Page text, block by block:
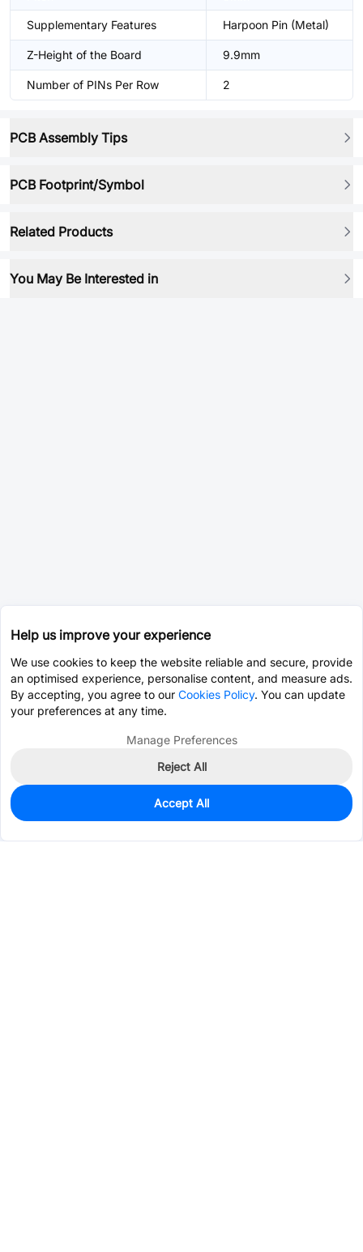
Supplementary Features Harpoon Pin (Metal)
Z-Height of the Board 9.9mm
Number of PINs Per Row 2
PCB Assembly Tips
PCB Footprint/Symbol
Related Products
You May Be Interested in
0
$5.6512
Help us improve your experience
We use cookies to keep the website reliable and secure, provide
an optimised experience, personalise content, and measure ads.
By accepting, you agree to our Cookies Policy. You can update
your preferences at any time.
Manage Preferences
Reject All
Accept All